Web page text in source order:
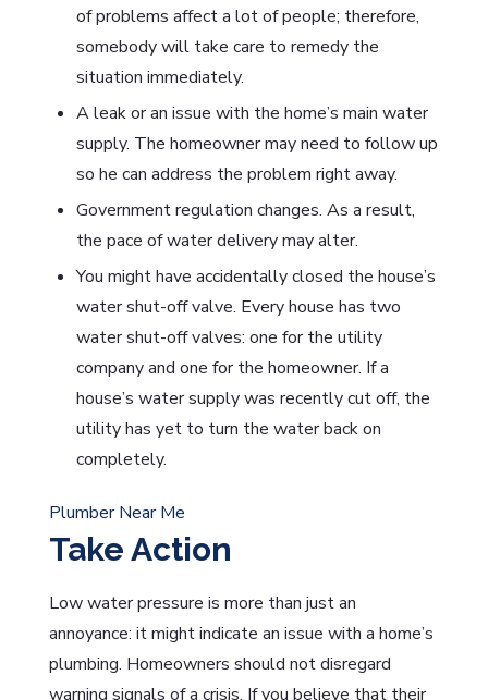
of problems affect a lot of people; therefore,
somebody will take care to remedy the
situation immediately.
A leak or an issue with the home’s main water
supply. The homeowner may need to follow up
so he can address the problem right away.
Government regulation changes. As a result,
the pace of water delivery may alter.
You might have accidentally closed the house’s
water shut-off valve. Every house has two
water shut-off valves: one for the utility
company and one for the homeowner. If a
house’s water supply was recently cut off, the
utility has yet to turn the water back on
completely.
Plumber Near Me
Take Action
Low water pressure is more than just an
annoyance: it might indicate an issue with a home’s
plumbing. Homeowners should not disregard
warning signals of a crisis. If you believe that their